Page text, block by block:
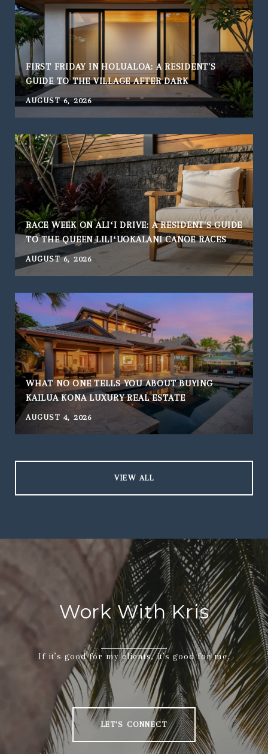
FIRST FRIDAY IN HOLUALOA: A RESIDENT'S
GUIDE TO THE VILLAGE AFTER DARK
AUGUST 6, 2026
RACE WEEK ON ALIʻI DRIVE: A RESIDENT'S GUIDE
TO THE QUEEN LILIʻUOKALANI CANOE RACES
AUGUST 6, 2026
WHAT NO ONE TELLS YOU ABOUT BUYING
KAILUA KONA LUXURY REAL ESTATE
AUGUST 4, 2026
VIEW ALL
Work With Kris
If it’s good for my clients, it’s good for me.
LET'S CONNECT